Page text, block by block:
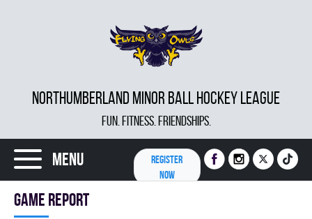
NORTHUMBERLAND MINOR BALL HOCKEY LEAGUE
FUN. FITNESS. FRIENDSHIPS.
Menu
REGISTER
NOW
Game report